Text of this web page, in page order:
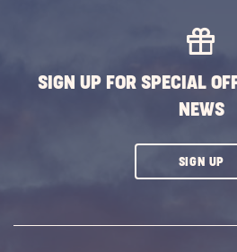
SIGN UP FOR SPECIAL
NEWS
SIGN UP